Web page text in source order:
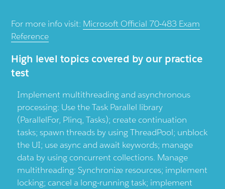
For more info visit: Microsoft Official 70-483 Exam
Reference
High level topics covered by our practice
test
Implement multithreading and asynchronous
processing: Use the Task Parallel library
(ParallelFor, Plinq, Tasks); create continuation
tasks; spawn threads by using ThreadPool; unblock
the UI; use async and await keywords; manage
data by using concurrent collections. Manage
multithreading: Synchronize resources; implement
locking; cancel a long-running task; implement